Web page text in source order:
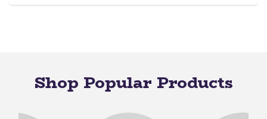
Shop Popular Products